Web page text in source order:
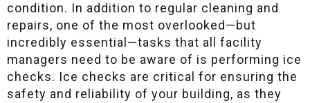
condition. In addition to regular cleaning and
repairs, one of the most overlooked—but
incredibly essential—tasks that all facility
managers need to be aware of is performing ice
checks. Ice checks are critical for ensuring the
safety and reliability of your building, as they